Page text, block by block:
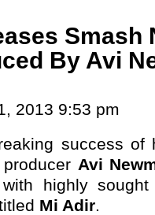
Smash
By Avi
2013 9:53 pm
success of
Avi
highly
Mi Adir.